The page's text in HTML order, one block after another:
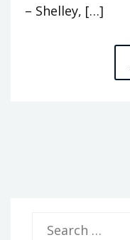
– Shelley, […]